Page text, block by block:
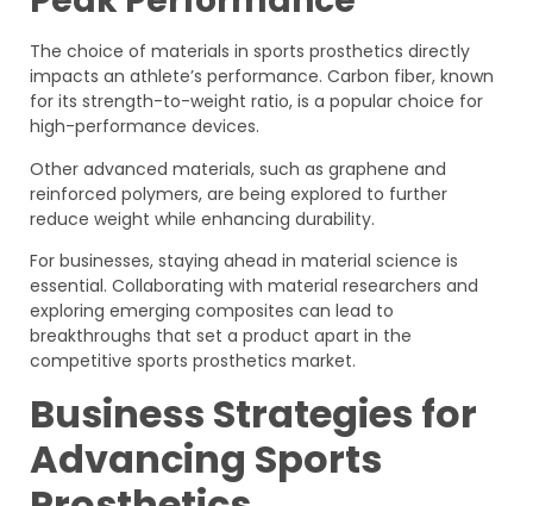
The choice of materials in sports prosthetics directly
impacts an athlete’s performance. Carbon fiber, known
for its strength-to-weight ratio, is a popular choice for
high-performance devices.
Other advanced materials, such as graphene and
reinforced polymers, are being explored to further
reduce weight while enhancing durability.
For businesses, staying ahead in material science is
essential. Collaborating with material researchers and
exploring emerging composites can lead to
breakthroughs that set a product apart in the
competitive sports prosthetics market.
Business Strategies for
Advancing Sports